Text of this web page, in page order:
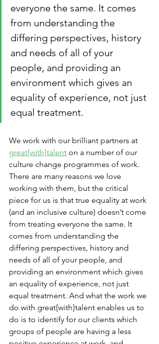
everyone the same. It comes
from understanding the
differing perspectives, history
and needs of all of your
people, and providing an
environment which gives an
equality of experience, not just
equal treatment.
We work with our brilliant partners at
great{with}talent on a number of our
culture change programmes of work.
There are many reasons we love
working with them, but the critical
piece for us is that true equality at work
(and an inclusive culture) doesn’t come
from treating everyone the same. It
comes from understanding the
differing perspectives, history and
needs of all of your people, and
providing an environment which gives
an equality of experience, not just
equal treatment. And what the work we
do with great{with}talent enables us to
do is to identify for our clients which
groups of people are having a less